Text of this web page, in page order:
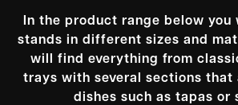
In the product range below
stands in different sizes and
will find everything from
trays with several sections
dishes such as tapas or